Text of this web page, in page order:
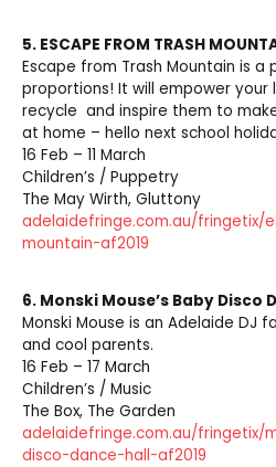
5. ESCAPE FROM TRASH
Escape from Trash Mountain is
proportions! It will empower
recycle and inspire them to
at home – hello next school
16 Feb – 11 March
Children’s / Puppetry
The May Wirth, Gluttony
adelaidefringe.com.au/fringetix/
mountain-af2019
6. Monski Mouse’s Baby Disco
Monski Mouse is an Adelaide DJ
and cool parents.
16 Feb – 17 March
Children’s / Music
The Box, The Garden
adelaidefringe.com.au/fringetix/
disco-dance-hall-af2019